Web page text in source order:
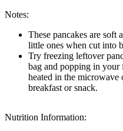
Notes:
These pancakes are
little ones when cut into
Try freezing leftover
bag and popping in your
heated in the microwave
breakfast or snack.
Nutrition Information: